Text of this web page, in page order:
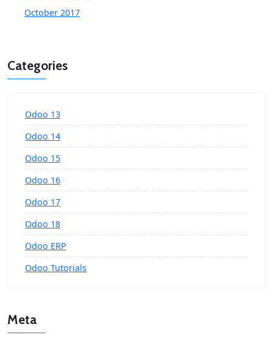
October 2017
Categories
Odoo 13
Odoo 14
Odoo 15
Odoo 16
Odoo 17
Odoo 18
Odoo ERP
Odoo Tutorials
Meta